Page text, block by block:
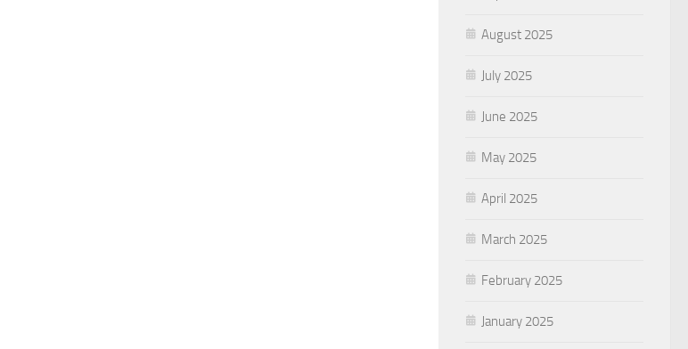
August 2025
July 2025
June 2025
May 2025
April 2025
March 2025
February 2025
January 2025